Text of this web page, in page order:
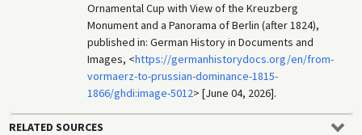
Ornamental Cup with View of the Kreuzberg
Monument and a Panorama of Berlin (after 1824),
published in: German History in Documents and
Images, <https://germanhistorydocs.org/en/from-
vormaerz-to-prussian-dominance-1815-
1866/ghdi:image-5012> [June 04, 2026].
RELATED SOURCES